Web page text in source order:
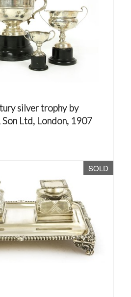
silver trophy by
Ltd, London, 1907
SOLD